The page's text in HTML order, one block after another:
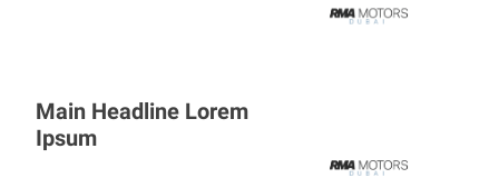
Main Headline Lorem
Ipsum